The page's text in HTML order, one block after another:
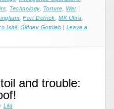
Technology, Torture War |
,Fort Detrick ,MK Ultra
Ishii, Sidney Gottlieb | Leave a
and trouble:
Lila